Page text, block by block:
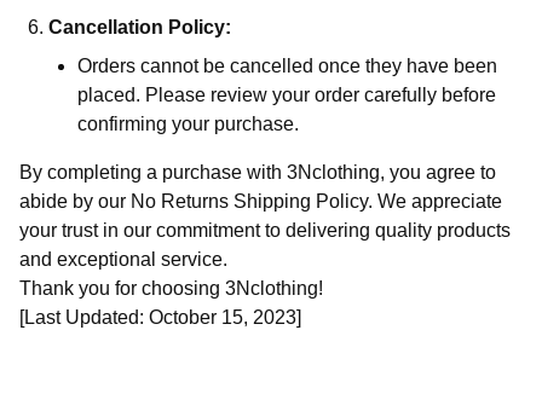
Cancellation Policy:
Orders cannot be cancelled once they have been
placed. Please review your order carefully before
confirming your purchase.
By completing a purchase with 3Nclothing, you agree to
abide by our No Returns Shipping Policy. We appreciate
your trust in our commitment to delivering quality products
and exceptional service.
Thank you for choosing 3Nclothing!
[Last Updated: October 15, 2023]